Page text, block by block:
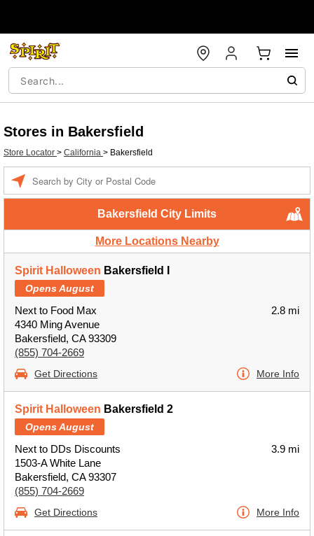
Stores in Bakersfield
Store Locator > California > Bakersfield
Bakersfield City Limits
More Locations Nearby
Spirit Halloween Bakersfield I
Opens August
Next to Food Max
4340 Ming Avenue
Bakersfield, CA 93309
(855) 704-2669
2.8 mi
Get Directions More Info
Spirit Halloween Bakersfield 2
Opens August
Next to DDs Discounts
1503-A White Lane
Bakersfield, CA 93307
(855) 704-2669
3.9 mi
Get Directions More Info